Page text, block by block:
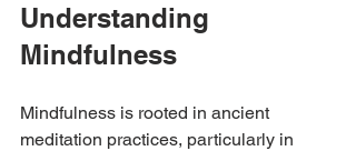
Understanding
Mindfulness
Mindfulness is rooted in ancient
meditation practices, particularly in